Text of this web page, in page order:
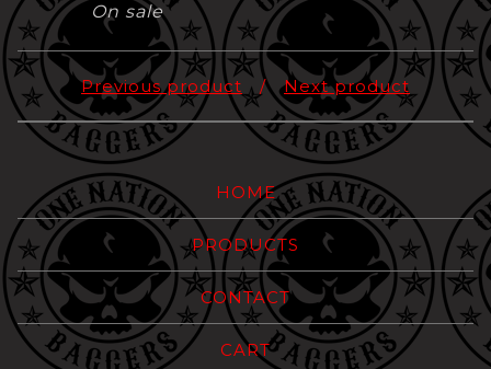
On sale
Previous product Next product
HOME
PRODUCTS
CONTACT
CART